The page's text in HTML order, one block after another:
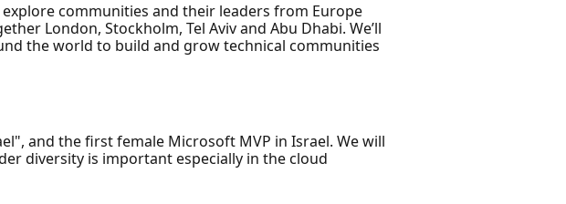
communities and their leaders from Europe
London, Stockholm, Tel Aviv and Abu Dhabi. We’ll
the world to build and grow technical communities
and the first female Microsoft MVP in Israel. We will
diversity is important especially in the cloud